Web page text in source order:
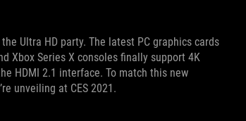
Ultra HD party. The latest PC graphics cards
Xbox Series X consoles finally support 4K
HDMI 2.1 interface. To match this new
unveiling at CES 2021.